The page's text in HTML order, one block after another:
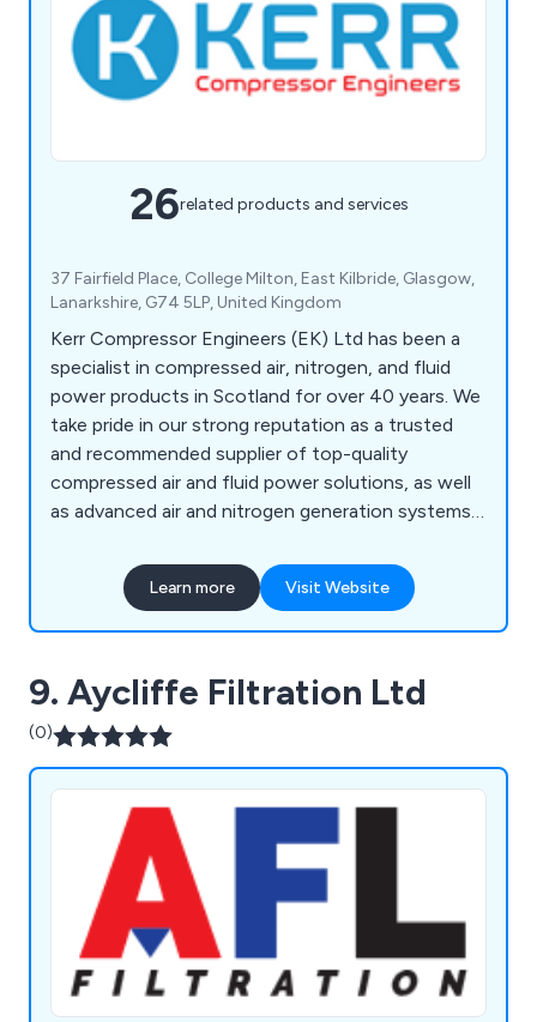
26related products and services
37 Fairfield Place, College Milton, East Kilbride, Glasgow,
Lanarkshire, G74 5LP, United Kingdom
Kerr Compressor Engineers (EK) Ltd has been a
specialist in compressed air, nitrogen, and fluid
power products in Scotland for over 40 years. We
take pride in our strong reputation as a trusted
and recommended supplier of top-quality
compressed air and fluid power solutions, as well
as advanced air and nitrogen generation systems.
costs and maximum availability, operating 24/7,
365 days a year.Learn more Visit Website
9. Aycliffe Filtration Ltd
(0)